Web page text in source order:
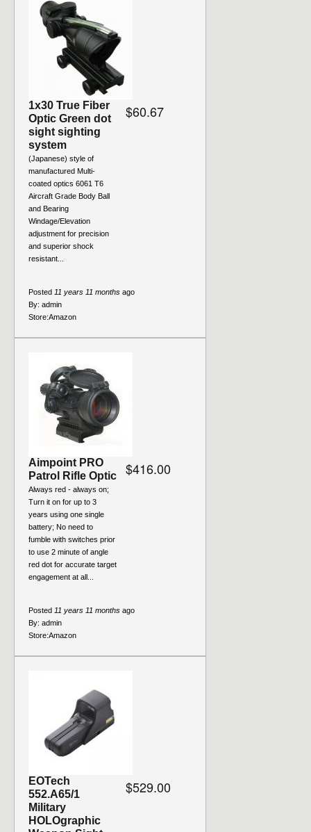
1x30 True Fiber
Optic Green dot
sight sighting
system
(Japanese) style of
manufactured Multi-
coated optics 6061 T6
Aircraft Grade Body Ball
and Bearing
Windage/Elevation
adjustment for precision
and superior shock
resistant...
$60.67
Posted 11 years 11 months ago
By: admin
Store:Amazon
Aimpoint PRO
Patrol Rifle Optic
Always red - always on;
Turn it on for up to 3
years using one single
battery; No need to
fumble with switches prior
to use 2 minute of angle
red dot for accurate target
engagement at all...
$416.00
Posted 11 years 11 months ago
By: admin
Store:Amazon
EOTech
552.A65/1
Military
HOLOgraphic
$529.00